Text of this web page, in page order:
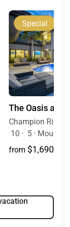
Special
10 · 5 · Mountain
from $1,690/